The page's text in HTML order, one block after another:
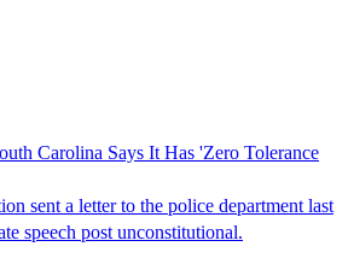
Carolina Says It Has 'Zero Tolerance
sent a letter to the police department last
speech post unconstitutional.